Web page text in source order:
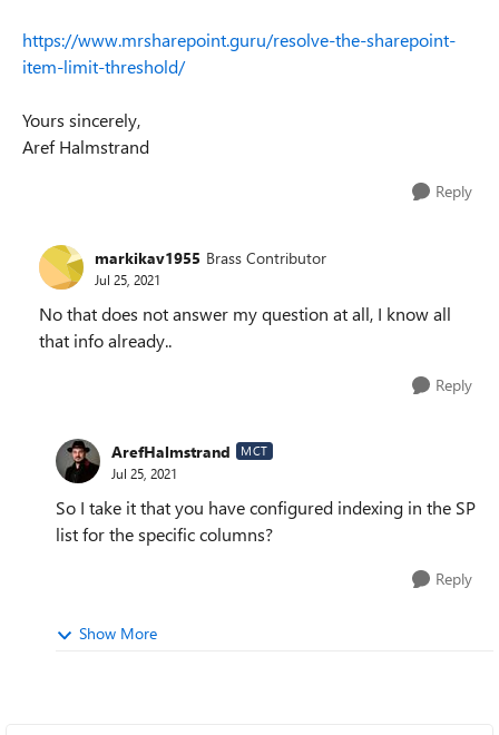
https://www.mrsharepoint.guru/resolve-the-sharepoint-
item-limit-threshold/
Yours sincerely,
Aref Halmstrand
Reply
markikav1955 Brass Contributor
Jul 25, 2021
No that does not answer my question at all, I know all
that info already..
Reply
ArefHalmstrand MCT
Jul 25, 2021
So I take it that you have configured indexing in the SP
list for the specific columns?
Reply
Show More